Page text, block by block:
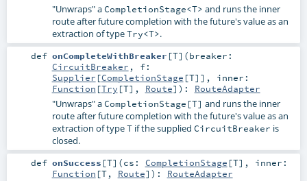
"Unwraps" aCompletionStage<T> and runs the inner
route after future completion with the future's value as an
extraction of typeTry<T>.
def onCompleteWithBreaker [T] (breaker:
CircuitBreaker , f:
Supplier [CompletionStage [T]] , inner:
Function [Try [T], Route] ) : RouteAdapter
"Unwraps" aCompletionStage[T] and runs the inner
route after future completion with the future's value as an
extraction of typeTif the supplied CircuitBreaker is
closed.
def onSuccess [T] (cs: CompletionStage [T] , inner:
Function [T, Route] ) : RouteAdapter